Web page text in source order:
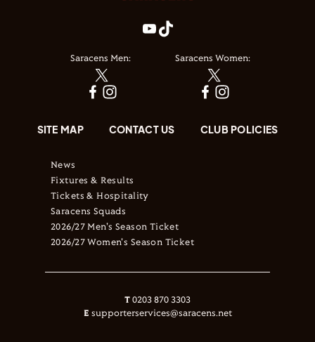
Saracens Men: Saracens Women:
SITE MAP CONTACT US CLUB POLICIES
News
Fixtures & Results
Tickets & Hospitality
Saracens Squads
2026/27 Men's Season Ticket
2026/27 Women's Season Ticket
T 0203 870 3303
E supporterservices@saracens.net